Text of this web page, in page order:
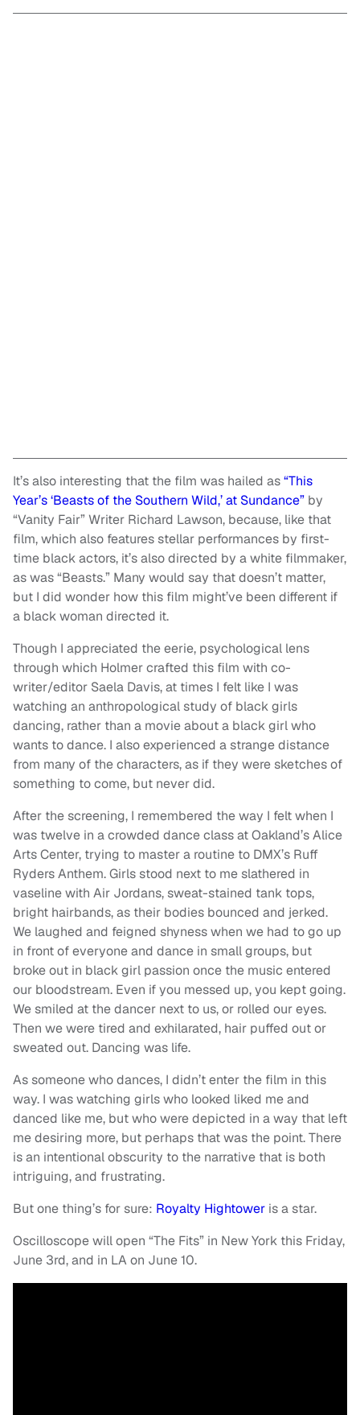
It’s also interesting that the film was hailed as“This
Year’s ‘Beasts of the Southern Wild,’ at Sundance” by
“Vanity Fair” Writer Richard Lawson, because, like that
film, which also features stellar performances by first-
time black actors, it’s also directed by a white filmmaker,
as was “Beasts.” Many would say that doesn’t matter,
but I did wonder how this film might’ve been different if
a black woman directed it.
Though I appreciated the eerie, psychological lens
through which Holmer crafted this film with co-
writer/editor Saela Davis, at times I felt like I was
watching an anthropological study of black girls
dancing, rather than a movie about a black girl who
wants to dance. I also experienced a strange distance
from many of the characters, as if they were sketches of
something to come, but never did.
After the screening, I remembered the way I felt when I
was twelve in a crowded dance class at Oakland’s Alice
Arts Center, trying to master a routine to DMX’s Ruff
Ryders Anthem. Girls stood next to me slathered in
vaseline with Air Jordans, sweat-stained tank tops,
bright hairbands, as their bodies bounced and jerked.
We laughed and feigned shyness when we had to go up
in front of everyone and dance in small groups, but
broke out in black girl passion once the music entered
our bloodstream. Even if you messed up, you kept going.
We smiled at the dancer next to us, or rolled our eyes.
Then we were tired and exhilarated, hair puffed out or
sweated out. Dancing was life.
As someone who dances, I didn’t enter the film in this
way. I was watching girls who looked liked me and
danced like me, but who were depicted in a way that left
me desiring more, but perhaps that was the point. There
is an intentional obscurity to the narrative that is both
intriguing, and frustrating.
But one thing’s for sure: Royalty Hightower is a star.
Oscilloscope will open “The Fits” in New York this Friday,
June 3rd, and in LA on June 10.